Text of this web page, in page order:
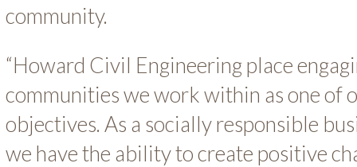
community.
“Howard Civil Engineering place
communities we work within as one of
objectives. As a socially responsible
we have the ability to create positive